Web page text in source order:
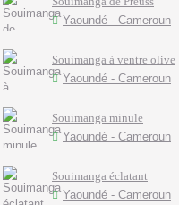
Yaoundé - Cameroun
Souimanga à ventre olive
Yaoundé - Cameroun
Souimanga minule
Yaoundé - Cameroun
Souimanga éclatant
Yaoundé - Cameroun